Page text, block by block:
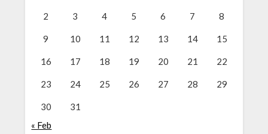
2 3 4 5 6 7 8
9 10 11 12 13 14 15
16 17 18 19 20 21 22
23 24 25 26 27 28 29
30
31
« Feb